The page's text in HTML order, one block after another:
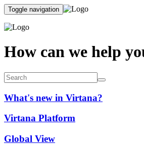
Toggle navigation
How can we help
What's new in Virtana?
Virtana Platform
Global View